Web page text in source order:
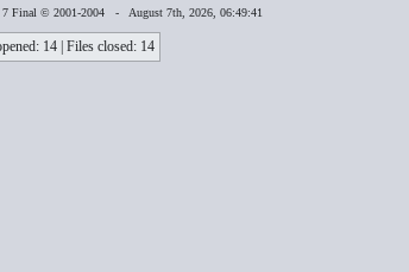
7 Final © 2001-2004 - August 7th, 2026, 06:49:41
14 | Files closed: 14